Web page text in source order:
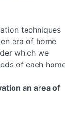
techniques
era of home
which we
of each
an area of